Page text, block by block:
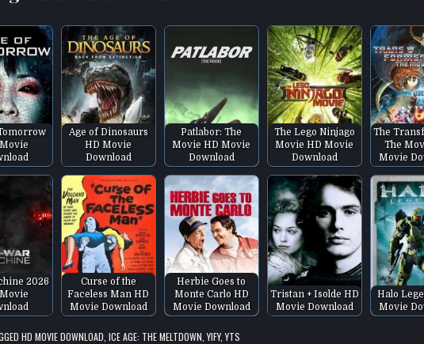
Age of Dinosaurs
HD Movie
Download
Patlabor: The
Movie HD Movie
Download
The Lego Ninjago
Movie HD Movie
Download
The
The
Movie
2026
Curse of the
Faceless Man HD
Movie Download
Herbie Goes to
Monte Carlo HD
Movie Download
Tristan + Isolde HD
Movie Download
Halo
Movie
HD MOVIE DOWNLOAD ,ICE AGE: THE MELTDOWN ,YIFY,YTS